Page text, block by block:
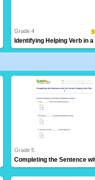
Grade 4
27 Downloads
Grade 5